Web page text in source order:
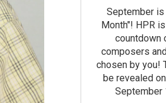
September
Month"! HPR
countdown
composers
chosen by you!
be revealed
September